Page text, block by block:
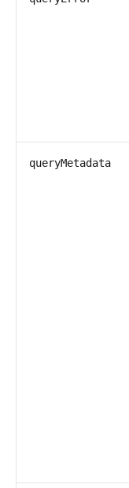
queryMetadata